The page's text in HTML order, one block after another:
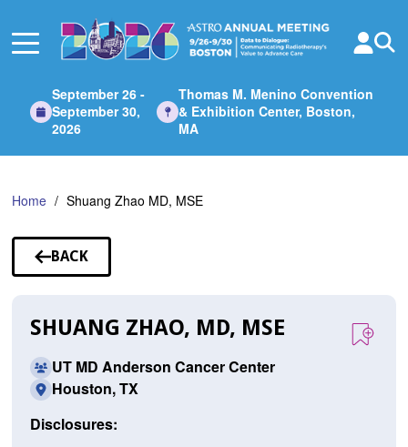
Main
September 26 -
September 30,
2026
Thomas M. Menino Convention
& Exhibition Center, Boston,
MA
Home Shuang Zhao MD, MSE
BACK
TO
SHUANG ZHAO, MD, MSE
UT MD Anderson Cancer Center
Houston, TX
Disclosures: